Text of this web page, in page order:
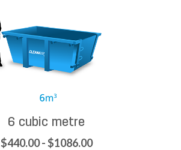
6 cubic metre
$440.00 - $1086.00